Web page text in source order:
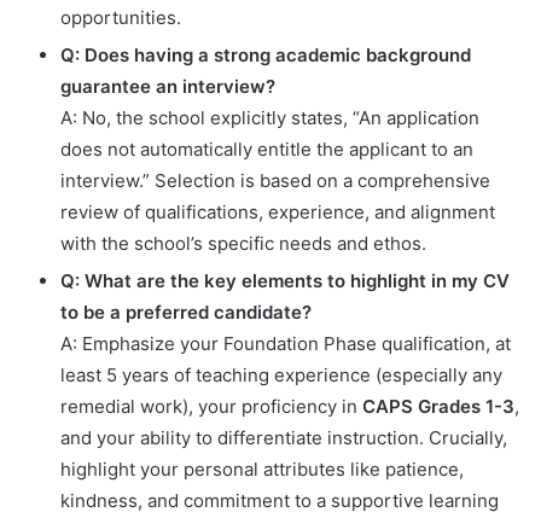
opportunities.
Q: Does having a strong academic background
guarantee an interview?
A: No, the school explicitly states, “An application
does not automatically entitle the applicant to an
interview.” Selection is based on a comprehensive
review of qualifications, experience, and alignment
with the school’s specific needs and ethos.
Q: What are the key elements to highlight in my CV
to be a preferred candidate?
A: Emphasize your Foundation Phase qualification, at
least 5 years of teaching experience (especially any
remedial work), your proficiency in CAPS Grades 1-3,
and your ability to differentiate instruction. Crucially,
highlight your personal attributes like patience,
kindness, and commitment to a supportive learning